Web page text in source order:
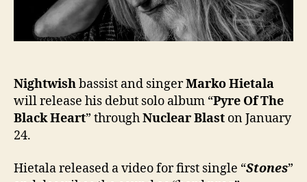
Nightwishbassist and singerMarko Hietala
will release his debut solo album “Pyre Of The
Black Heart” throughNuclear Blast on January
24.
Hietala released a video for first single “Stones”